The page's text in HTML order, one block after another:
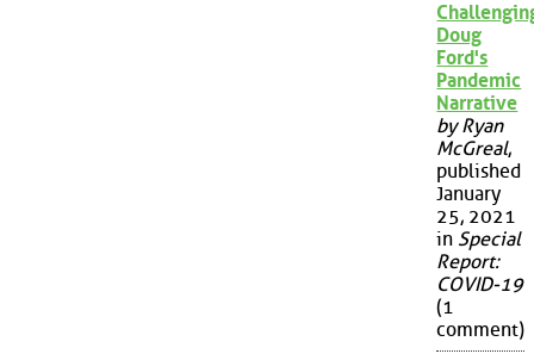
Doug
Ford's
Pandemic
Narrative
by Ryan
McGreal,
published
January
25, 2021
in Special
Report:
COVID-19
(1
comment)